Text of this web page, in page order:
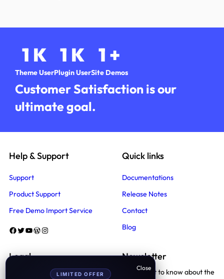
1 K
Theme User
1 K
Plugin User
1 +
Site Demos
Customer Satisfaction is our
ultimate goal.
Help & Support
Support
Product Support
Free Demo Import Service
Facebook
Twitter
YouTube
WordPress
Instagram
Quick links
Documentations
Release Notes
Contact
Blog
Legal Newsletter
Be the first to know about the
LIMITED OFFER